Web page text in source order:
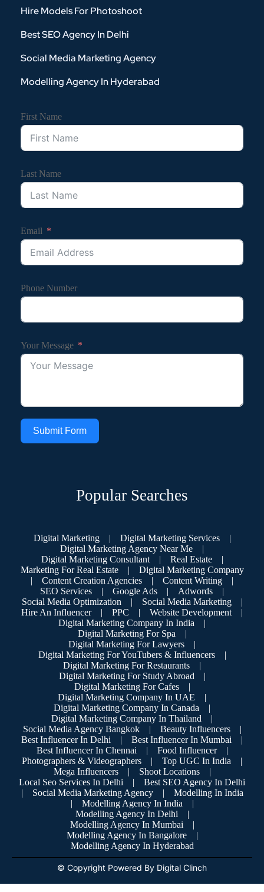
Hire Models For Photoshoot
Best SEO Agency In Delhi
Social Media Marketing Agency
Modelling Agency In Hyderabad
First Name
Last Name
Email
Phone Number
Your Message
Submit Form
Popular Searches
Digital Marketing | Digital Marketing Services
|
Digital Marketing Agency Near Me
|
Digital Marketing Consultant
| Real Estate
|
Marketing For Real Estate
|
Digital Marketing Company
|
Content Creation Agencies | Content Writing
|
SEO Services
| Google Ads | Adwords
|
Social Media Optimization
| Social Media Marketing
|
Hire An Influencer
| PPC | Website Development
|
Digital Marketing Company In India
|
Digital Marketing For Spa
|
Digital Marketing For Lawyers
|
Digital Marketing For YouTubers & Influencers
|
Digital Marketing For Restaurants
|
Digital Marketing For Study Abroad
|
Digital Marketing For Cafes
|
Digital Marketing Company In UAE
|
Digital Marketing Company In Canada
|
Digital Marketing Company In Thailand
|
Social Media Agency Bangkok
| Beauty Influencers
|
Best Influencer In Delhi
| Best Influencer In Mumbai
|
Best Influencer In Chennai
| Food Influencer
|
Photographers & Videographers
| Top UGC In India
|
Mega Influencers
| Shoot Locations
|
Local Seo Services In Delhi
|
Best SEO Agency In Delhi
|
Social Media Marketing Agency |
Modelling In India
|
Modelling Agency In India
|
Modelling Agency In Delhi
|
Modelling Agency In Mumbai
|
Modelling Agency In Bangalore
|
Modelling Agency In Hyderabad
© Copyright Powered By Digital Clinch